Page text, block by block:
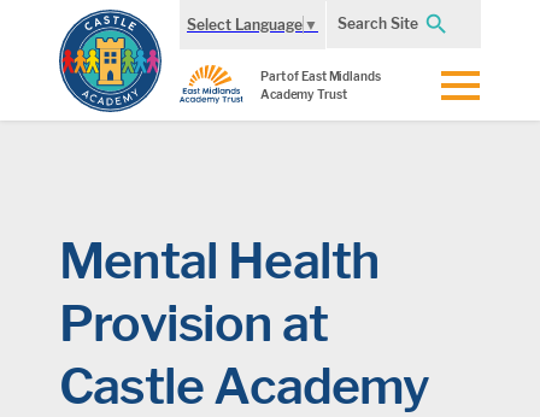
Select Language ▼ Search Site
Part of East Midlands
Academy Trust
Mental Health
Provision at
Castle Academy